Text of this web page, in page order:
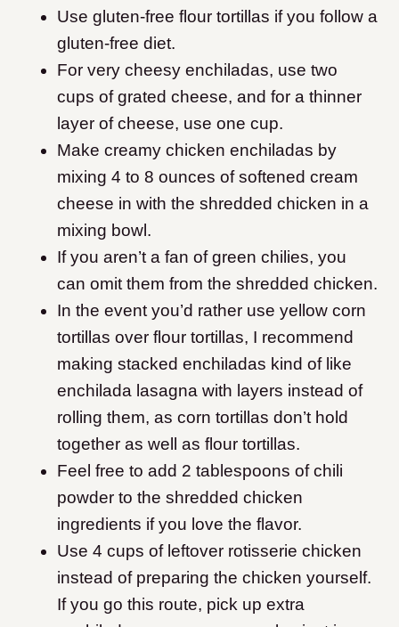
Use gluten-free flour tortillas if you follow a
gluten-free diet.
For very cheesy enchiladas, use two
cups of grated cheese, and for a thinner
layer of cheese, use one cup.
Make creamy chicken enchiladas by
mixing 4 to 8 ounces of softened cream
cheese in with the shredded chicken in a
mixing bowl.
If you aren’t a fan of green chilies, you
can omit them from the shredded chicken.
In the event you’d rather use yellow corn
tortillas over flour tortillas, I recommend
making stacked enchiladas kind of like
enchilada lasagna with layers instead of
rolling them, as corn tortillas don’t hold
together as well as flour tortillas.
Feel free to add 2 tablespoons of chili
powder to the shredded chicken
ingredients if you love the flavor.
Use 4 cups of leftover rotisserie chicken
instead of preparing the chicken yourself.
If you go this route, pick up extra